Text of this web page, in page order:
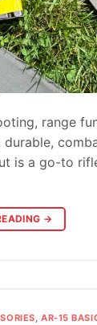
range
is a go-to
→
, AR-15